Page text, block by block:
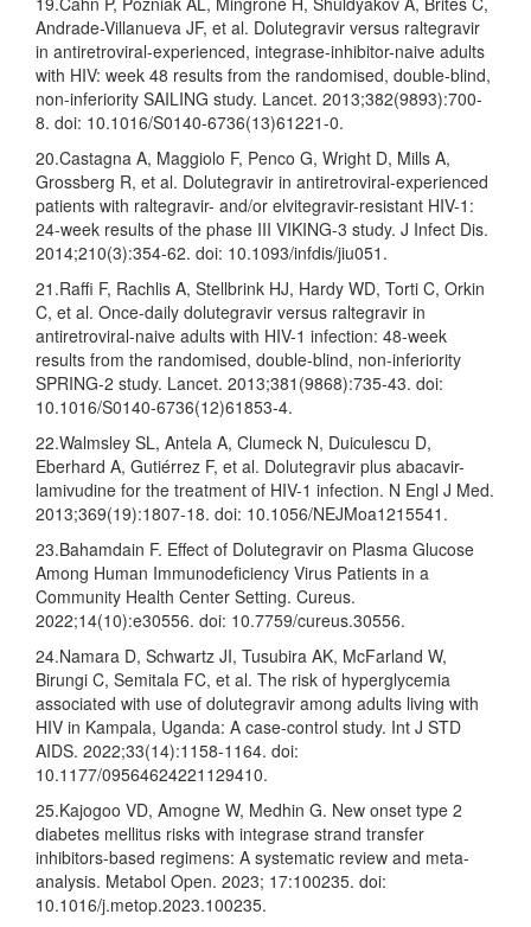
Andrade-Villanueva JF, et al. Dolutegravir versus raltegravir
in antiretroviral-experienced, integrase-inhibitor-naive adults
with HIV: week 48 results from the randomised, double-blind,
non-inferiority SAILING study. Lancet. 2013;382(9893):700-
8. doi: 10.1016/S0140-6736(13)61221-0.
20.Castagna A, Maggiolo F, Penco G, Wright D, Mills A,
Grossberg R, et al. Dolutegravir in antiretroviral-experienced
patients with raltegravir- and/or elvitegravir-resistant HIV-1:
24-week results of the phase III VIKING-3 study. J Infect Dis.
2014;210(3):354-62. doi: 10.1093/infdis/jiu051.
21.Raffi F, Rachlis A, Stellbrink HJ, Hardy WD, Torti C, Orkin
C, et al. Once-daily dolutegravir versus raltegravir in
antiretroviral-naive adults with HIV-1 infection: 48-week
results from the randomised, double-blind, non-inferiority
SPRING-2 study. Lancet. 2013;381(9868):735-43. doi:
10.1016/S0140-6736(12)61853-4.
22.Walmsley SL, Antela A, Clumeck N, Duiculescu D,
Eberhard A, Gutiérrez F, et al. Dolutegravir plus abacavir-
lamivudine for the treatment of HIV-1 infection. N Engl J Med.
2013;369(19):1807-18. doi: 10.1056/NEJMoa1215541.
23.Bahamdain F. Effect of Dolutegravir on Plasma Glucose
Among Human Immunodeficiency Virus Patients in a
Community Health Center Setting. Cureus.
2022;14(10):e30556. doi: 10.7759/cureus.30556.
24.Namara D, Schwartz JI, Tusubira AK, McFarland W,
Birungi C, Semitala FC, et al. The risk of hyperglycemia
associated with use of dolutegravir among adults living with
HIV in Kampala, Uganda: A case-control study. Int J STD
AIDS. 2022;33(14):1158-1164. doi:
10.1177/09564624221129410.
25.Kajogoo VD, Amogne W, Medhin G. New onset type 2
diabetes mellitus risks with integrase strand transfer
inhibitors-based regimens: A systematic review and meta-
analysis. Metabol Open. 2023; 17:100235. doi:
10.1016/j.metop.2023.100235.